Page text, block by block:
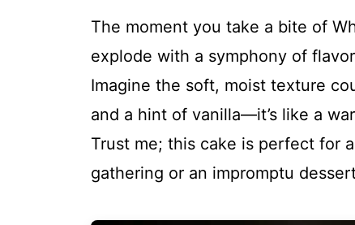
The moment you take a bite of
explode with a symphony of
Imagine the soft, moist texture
and a hint of vanilla—it’s like a
Trust me; this cake is perfect for
gathering or an impromptu